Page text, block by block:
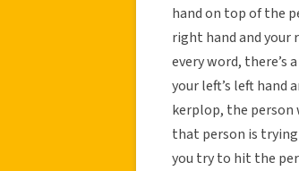
hand on top of the
right hand and your
every word, there’s
your left’s left hand
kerplop, the
that person is trying
you try to hit the